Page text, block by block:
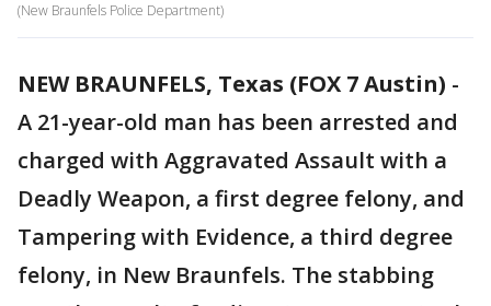
(New Braunfels Police Department)
NEW BRAUNFELS, Texas (FOX 7 Austin) -
A 21-year-old man has been arrested and
charged with Aggravated Assault with a
Deadly Weapon, a first degree felony, and
Tampering with Evidence, a third degree
felony, in New Braunfels. The stabbing